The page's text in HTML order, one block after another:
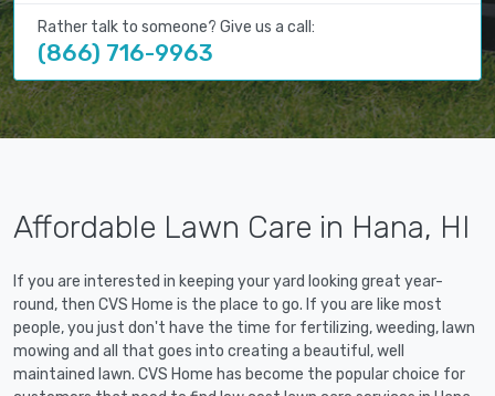
Rather talk to someone? Give us a call:
(866) 716-9963
Affordable Lawn Care in Hana, HI
If you are interested in keeping your yard looking great year-
round, then CVS Home is the place to go. If you are like most
people, you just don't have the time for fertilizing, weeding, lawn
mowing and all that goes into creating a beautiful, well
maintained lawn. CVS Home has become the popular choice for